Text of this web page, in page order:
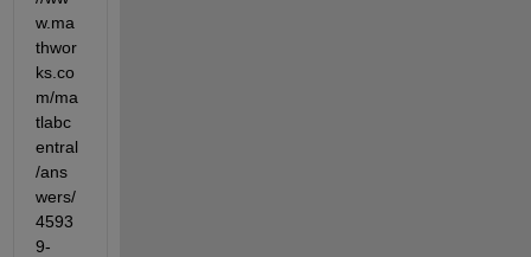
w.ma
thwor
ks.co
m/ma
tlabc
entral
/ans
wers/
4593
9-